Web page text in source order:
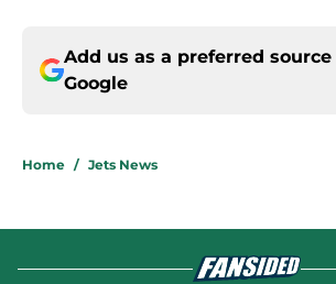
Add us as a preferred source
Google
Home / Jets News